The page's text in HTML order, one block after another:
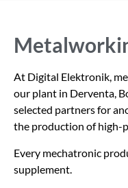
At Digital Elektronik,
our plant in Derventa,
selected partners for
the production of high-
Every mechatronic
supplement.